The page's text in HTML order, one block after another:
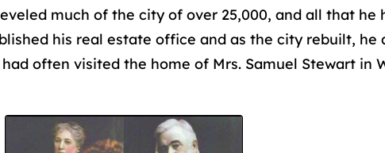
much of the city of over 25,000, and all that
his real estate office and as the city rebuilt, he
often visited the home of Mrs. Samuel Stewart in